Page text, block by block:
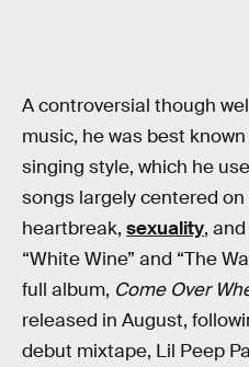
A controversial though
music, he was best
singing style, which he
songs largely centered
heartbreak, sexuality,
“White Wine” and “The
full album, Come Over
released in August,
debut mixtape, Lil Peep